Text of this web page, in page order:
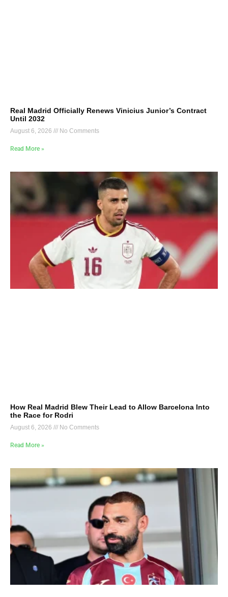
Real Madrid Officially Renews Vinicius Junior’s Contract
Until 2032
August 6, 2026 No Comments
Read More »
How Real Madrid Blew Their Lead to Allow Barcelona Into
the Race for Rodri
August 6, 2026 No Comments
Read More »